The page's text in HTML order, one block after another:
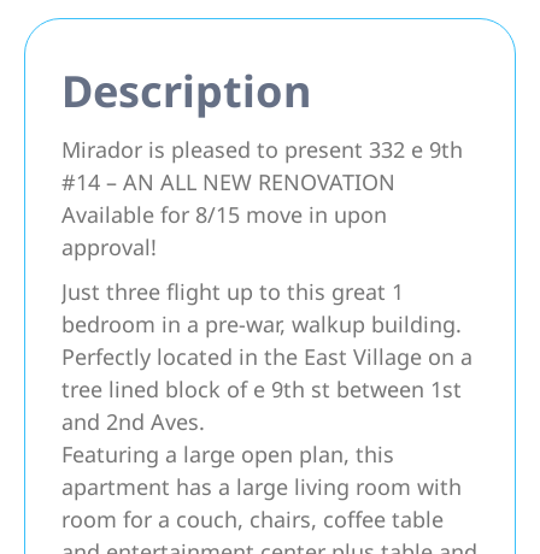
Description
Mirador is pleased to present 332 e 9th
#14 – AN ALL NEW RENOVATION
Available for 8/15 move in upon
approval!
Just three flight up to this great 1
bedroom in a pre-war, walkup building.
Perfectly located in the East Village on a
tree lined block of e 9th st between 1st
and 2nd Aves.
Featuring a large open plan, this
apartment has a large living room with
room for a couch, chairs, coffee table